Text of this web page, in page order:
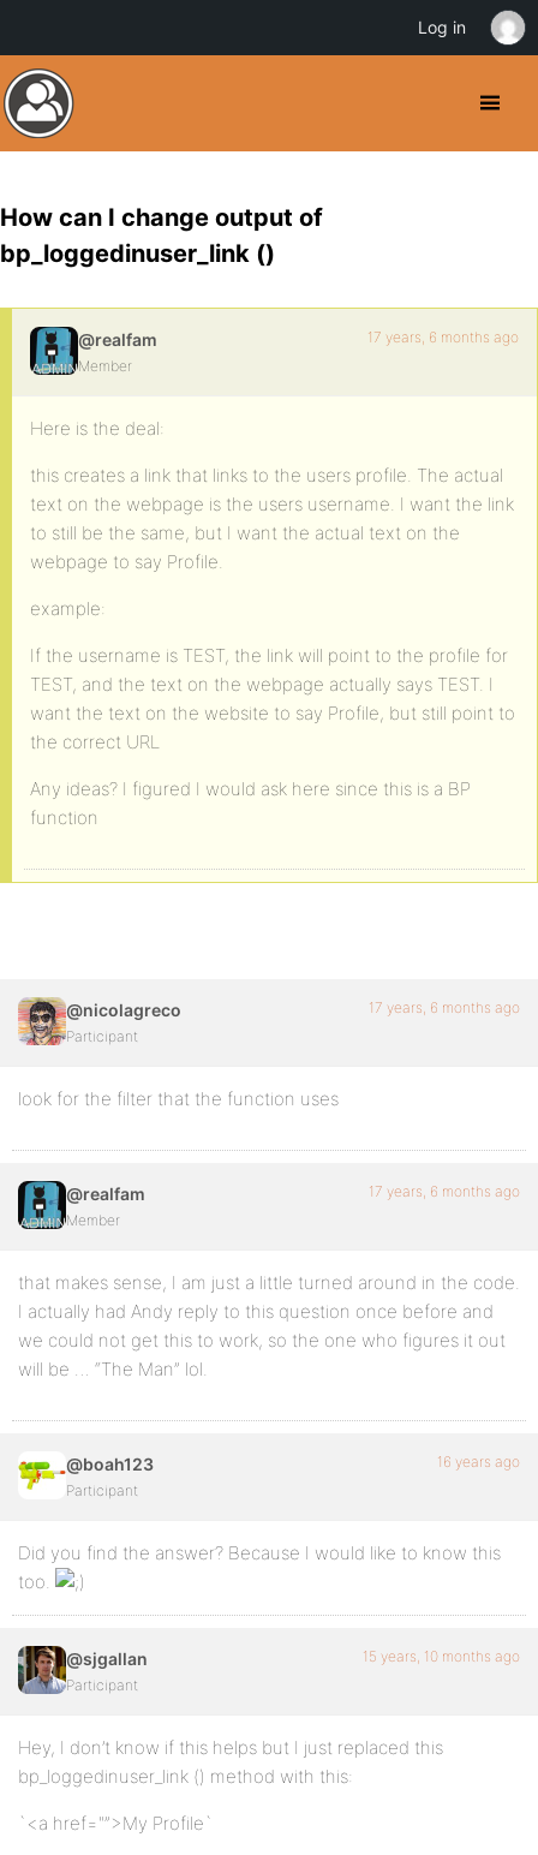
How can I change output of
bp_loggedinuser_link ()
@realfam
Member
17 years, 6 months ago
Here is the deal:
this creates a link that links to the users profile. The actual
text on the webpage is the users username. I want the link
to still be the same, but I want the actual text on the
webpage to say Profile.
example:
If the username is TEST, the link will point to the profile for
TEST, and the text on the webpage actually says TEST. I
want the text on the website to say Profile, but still point to
the correct URL
Any ideas? I figured I would ask here since this is a BP
function
@nicolagreco
Participant
17 years, 6 months ago
look for the filter that the function uses
@realfam
Member
17 years, 6 months ago
that makes sense, I am just a little turned around in the code.
I actually had Andy reply to this question once before and
we could not get this to work, so the one who figures it out
will be … “The Man” lol.
@boah123
Participant
16 years ago
Did you find the answer? Because I would like to know this
too.
@sjgallan
Participant
15 years, 10 months ago
Hey, I don’t know if this helps but I just replaced this
bp_loggedinuser_link () method with this:
`<a href="”>My Profile`
Log in